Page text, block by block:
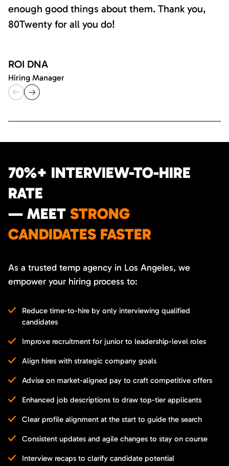
enough good things about them. Thank you,
80Twenty for all you do!
ROI DNA
Hiring Manager
70%+ INTERVIEW-TO-HIRE
RATE
— MEET STRONG
CANDIDATES FASTER
As a trusted temp agency in Los Angeles, we
empower your hiring process to:
Reduce time-to-hire by only interviewing qualified
candidates
Improve recruitment for junior to leadership-level roles
Align hires with strategic company goals
Advise on market-aligned pay to craft competitive offers
Enhanced job descriptions to draw top-tier applicants
Clear profile alignment at the start to guide the search
Consistent updates and agile changes to stay on course
Interview recaps to clarify candidate potential